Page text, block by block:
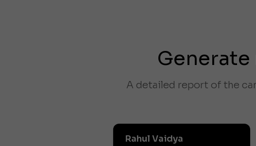
A detailed report of the
Rahul Vaidya